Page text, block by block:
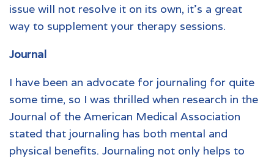
issue will not resolve it on its own, it’s a great
way to supplement your therapy sessions.
Journal
I have been an advocate for journaling for quite
some time, so I was thrilled when research in the
Journal of the American Medical Association
stated that journaling has both mental and
physical benefits. Journaling not only helps to